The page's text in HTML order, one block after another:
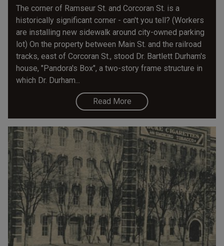
The corner of Ramseur St. and Corcoran St. is a
historically significant corner - can't you tell? (Workers
are installing new sidewalk around city-owned parking
lot) On the property between Main St. and the railroad
tracks, east of Corcoran St., stood Dr. Bartlett Durham's
house, "Pandora's Box", a two-story frame structure in
which Dr. Durham...
Read More